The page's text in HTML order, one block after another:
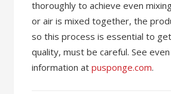
thoroughly to achieve even
or air is mixed together, the
so this process is essential to
quality, must be careful. See
information atpusponge.com.